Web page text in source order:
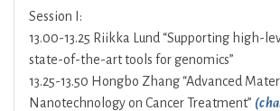
Session I:
13.00-13.25 Riikka Lund “Supporting high-
state-of-the-art tools for genomics”
13.25-13.50 Hongbo Zhang “Advanced
Nanotechnology on Cancer Treatment”